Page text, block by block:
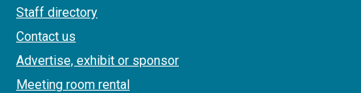
Staff directory
Contact us
Advertise, exhibit or sponsor
Meeting room rental